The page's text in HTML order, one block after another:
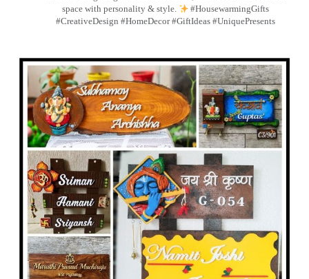
space with personality & style.
#HousewarmingGifts
#CreativeDesign #HomeDecor #GiftIdeas #UniquePresents